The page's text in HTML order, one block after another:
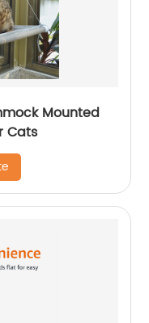
Mounted
Cats